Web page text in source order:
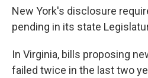
New York's disclosure
pending in its state
In Virginia, bills proposing
failed twice in the last two